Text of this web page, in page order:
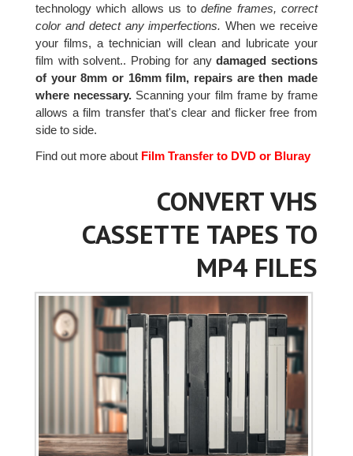
technology which allows us todefine frames, correct
color and detect any imperfections. When we receive
your films, a technician will clean and lubricate your
film with solvent.. Probing for anydamaged sections
of your 8mm or 16mm film, repairs are then made
where necessary. Scanning your film frame by frame
allows a film transfer that's clear and flicker free from
side to side.
Find out more aboutFilm Transfer to DVD or Bluray
CONVERT VHS
CASSETTE TAPES TO
MP4 FILES